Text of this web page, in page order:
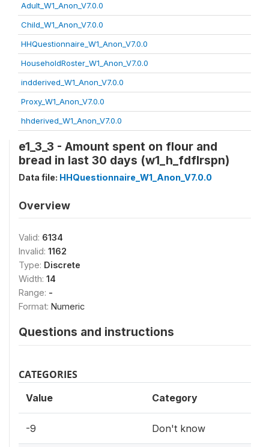
Adult_W1_Anon_V7.0.0
Child_W1_Anon_V7.0.0
HHQuestionnaire_W1_Anon_V7.0.0
HouseholdRoster_W1_Anon_V7.0.0
indderived_W1_Anon_V7.0.0
Proxy_W1_Anon_V7.0.0
hhderived_W1_Anon_V7.0.0
e1_3_3 - Amount spent on flour and
bread in last 30 days (w1_h_fdflrspn)
Data file: HHQuestionnaire_W1_Anon_V7.0.0
Overview
Valid: 6134
Invalid: 1162
Type: Discrete
Width: 14
Range: -
Format: Numeric
Questions and instructions
CATEGORIES
Value Category
-9 Don't know